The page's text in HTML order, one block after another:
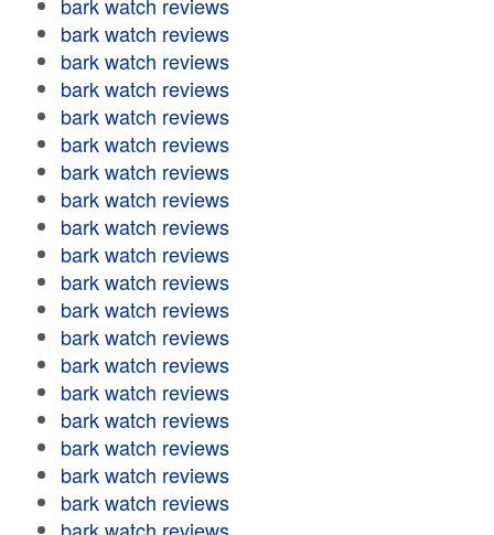
bark watch reviews
bark watch reviews
bark watch reviews
bark watch reviews
bark watch reviews
bark watch reviews
bark watch reviews
bark watch reviews
bark watch reviews
bark watch reviews
bark watch reviews
bark watch reviews
bark watch reviews
bark watch reviews
bark watch reviews
bark watch reviews
bark watch reviews
bark watch reviews